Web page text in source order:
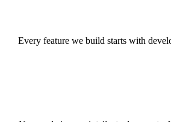
Every feature we build starts with